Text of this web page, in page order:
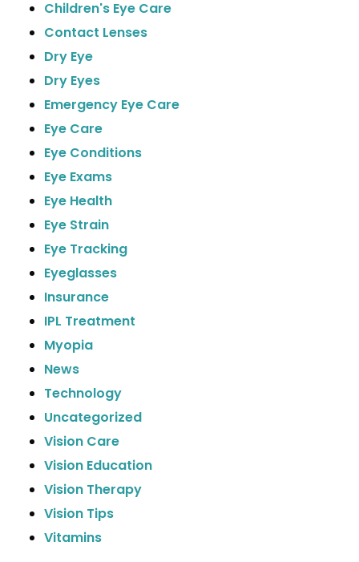
Children's Eye Care
Contact Lenses
Dry Eye
Dry Eyes
Emergency Eye Care
Eye Care
Eye Conditions
Eye Exams
Eye Health
Eye Strain
Eye Tracking
Eyeglasses
Insurance
IPL Treatment
Myopia
News
Technology
Uncategorized
Vision Care
Vision Education
Vision Therapy
Vision Tips
Vitamins